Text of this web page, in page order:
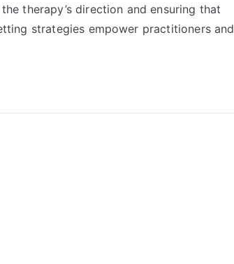
therapy’s direction and ensuring that
strategies empower practitioners and